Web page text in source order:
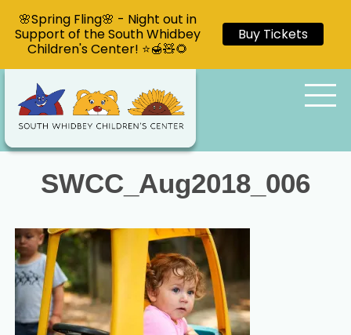
SWCC_Aug2018_006
🌸Spring Fling🌸 - Night out in
Support of the South Whidbey
Children's Center! ⭐🍯🧸🌻
Buy Tickets